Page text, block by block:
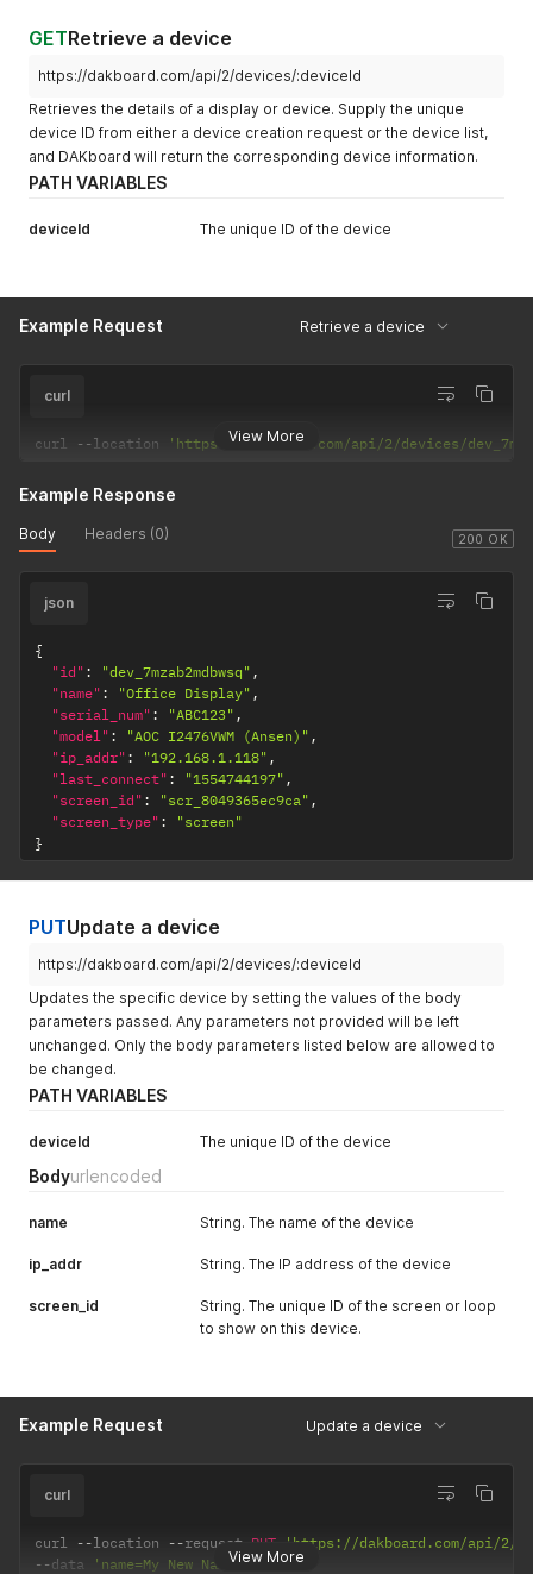
"name": "Front Room Display"
"model": "L238DPH-2NS [1.81]",
"last_connect": "1561059573",
"screen_id": "loo_7be22338a74c",
"screen_type": "loop"
}
GETRetrieve a device
https://dakboard.com/api/2/devices/:deviceId
Retrieves the details of a display or device. Supply the unique
device ID from either a device creation request or the device list,
and DAKboard will return the corresponding device information.
PATH VARIABLES
deviceId The unique ID of the device
Example Request Retrieve a device
View More
curl
curl --location 'https://dakboard.com/api/2/devices/
200 OK
Example Response
Body Headers (0)
json
{
"id" : "dev_7mzab2mdbwsq" ,
"name" : "Office Display" ,
"serial_num" : "ABC123" ,
"model" : "AOC I2476VWM (Ansen)" ,
"ip_addr" : "192.168.1.118" ,
"last_connect" : "1554744197" ,
"screen_id" : "scr_8049365ec9ca" ,
"screen_type" :
"screen"
}
PUTUpdate a device
https://dakboard.com/api/2/devices/:deviceId
Updates the specific device by setting the values of the body
parameters passed. Any parameters not provided will be left
unchanged. Only the body parameters listed below are allowed to
be changed.
PATH VARIABLES
deviceId The unique ID of the device
Bodyurlencoded
name String. The name of the device
ip_addr String. The IP address of the device
screen_id
String. The unique ID of the screen or loop
to show on this device.
Example Request Update a device
View More
curl
curl --location --request PUT
'https://dakboard.com/api/2/
--data 'name=My New Name'